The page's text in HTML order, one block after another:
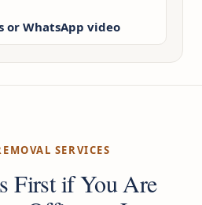
or WhatsApp video
SERVICES
First if You Are